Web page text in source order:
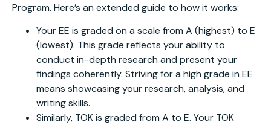
Program. Here’s an extended guide to how it works:
Your EE is graded on a scale from A (highest) to E
(lowest). This grade reflects your ability to
conduct in-depth research and present your
findings coherently. Striving for a high grade in EE
means showcasing your research, analysis, and
writing skills.
Similarly, TOK is graded from A to E. Your TOK